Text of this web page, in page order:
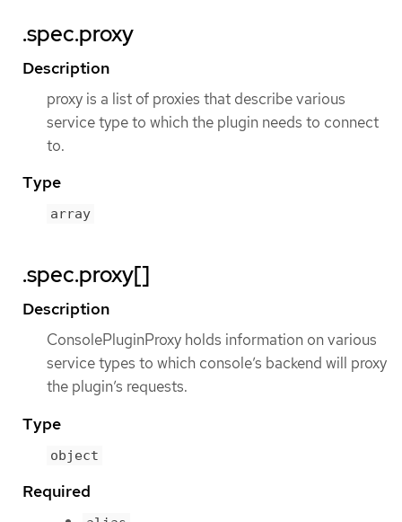
.spec.proxy
Description
proxy is a list of proxies that describe various
service type to which the plugin needs to connect
to.
Type
array
.spec.proxy[]
Description
ConsolePluginProxy holds information on various
service types to which console’s backend will proxy
the plugin’s requests.
Type
object
Required